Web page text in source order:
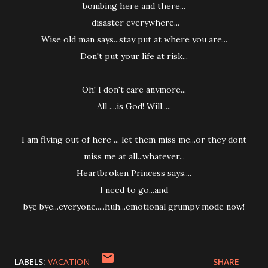
bombing here and there...
disaster everywhere...
Wise old man says...stay put at where you are...
Don't put your life at risk...
Oh! I don't care anymore...
All ....is God! Will.....
I am flying out of here ... let them miss me...or they dont
miss me at all...whatever...
Heartbroken Princess says....
I need to go...and
bye bye...everyone.....huh...emotional grumpy mode now!
LABELS: VACATION SHARE